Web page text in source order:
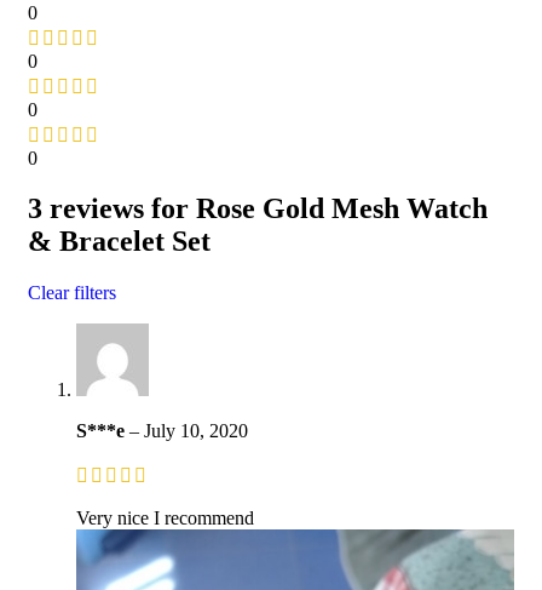
0
0
0
0
3 reviews for Rose Gold Mesh Watch
& Bracelet Set
Clear filters
S***e – July 10, 2020
Very nice I recommend